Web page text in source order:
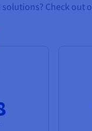
Check out